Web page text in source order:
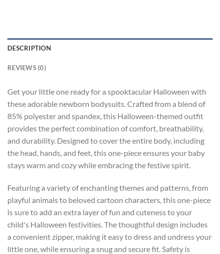
DESCRIPTION
REVIEWS (0)
Get your little one ready for a spooktacular Halloween with
these adorable newborn bodysuits. Crafted from a blend of
85% polyester and spandex, this Halloween-themed outfit
provides the perfect combination of comfort, breathability,
and durability. Designed to cover the entire body, including
the head, hands, and feet, this one-piece ensures your baby
stays warm and cozy while embracing the festive spirit.
Featuring a variety of enchanting themes and patterns, from
playful animals to beloved cartoon characters, this one-piece
is sure to add an extra layer of fun and cuteness to your
child's Halloween festivities. The thoughtful design includes
a convenient zipper, making it easy to dress and undress your
little one, while ensuring a snug and secure fit. Safety is